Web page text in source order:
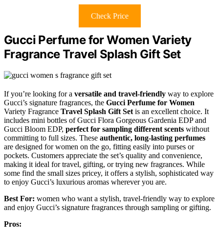
Check Price
Gucci Perfume for Women Variety
Fragrance Travel Splash Gift Set
If you’re looking for a versatile and travel-friendly way to explore
Gucci’s signature fragrances, the Gucci Perfume for Women
Variety Fragrance Travel Splash Gift Set is an excellent choice. It
includes mini bottles of Gucci Flora Gorgeous Gardenia EDP and
Gucci Bloom EDP, perfect for sampling different scents without
committing to full sizes. These authentic, long-lasting perfumes
are designed for women on the go, fitting easily into purses or
pockets. Customers appreciate the set’s quality and convenience,
making it ideal for travel, gifting, or trying new fragrances. While
some find the small sizes pricey, it offers a stylish, sophisticated way
to enjoy Gucci’s luxurious aromas wherever you are.
Best For: women who want a stylish, travel-friendly way to explore
and enjoy Gucci’s signature fragrances through sampling or gifting.
Pros: